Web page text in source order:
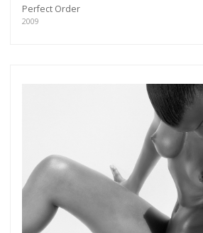
Perfect Order
2009